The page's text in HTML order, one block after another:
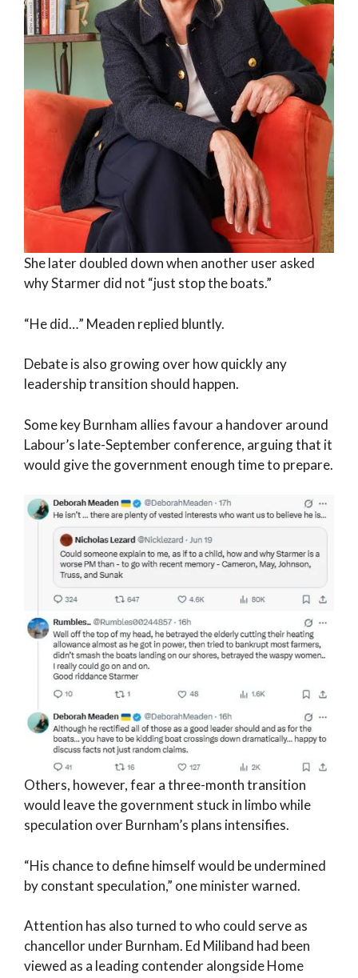
She later doubled down when another user asked
why Starmer did not “just stop the boats.”
“He did…” Meaden replied bluntly.
Debate is also growing over how quickly any
leadership transition should happen.
Some key Burnham allies favour a handover around
Labour’s late-September conference, arguing that it
would give the government enough time to prepare.
Others, however, fear a three-month transition
would leave the government stuck in limbo while
speculation over Burnham’s plans intensifies.
“His chance to define himself would be undermined
by constant speculation,” one minister warned.
Attention has also turned to who could serve as
chancellor under Burnham. Ed Miliband had been
viewed as a leading contender alongside Home